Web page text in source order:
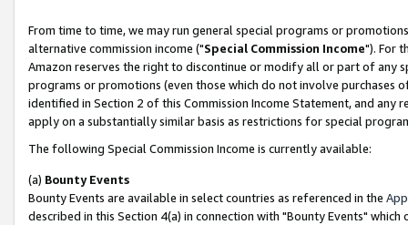
From time to time, we may run general special programs or
alternative commission income ("Special Commission Income"). For
Amazon reserves the right to discontinue or modify all or part of any
programs or promotions (even those which do not involve
identified in Section 2 of this Commission Income Statement, and
apply on a substantially similar basis as restrictions for special
The following Special Commission Income is currently available:
(a) Bounty Events
Bounty Events are available in select countries as referenced in the
described in this Section 4(a) in connection with "Bounty Events"